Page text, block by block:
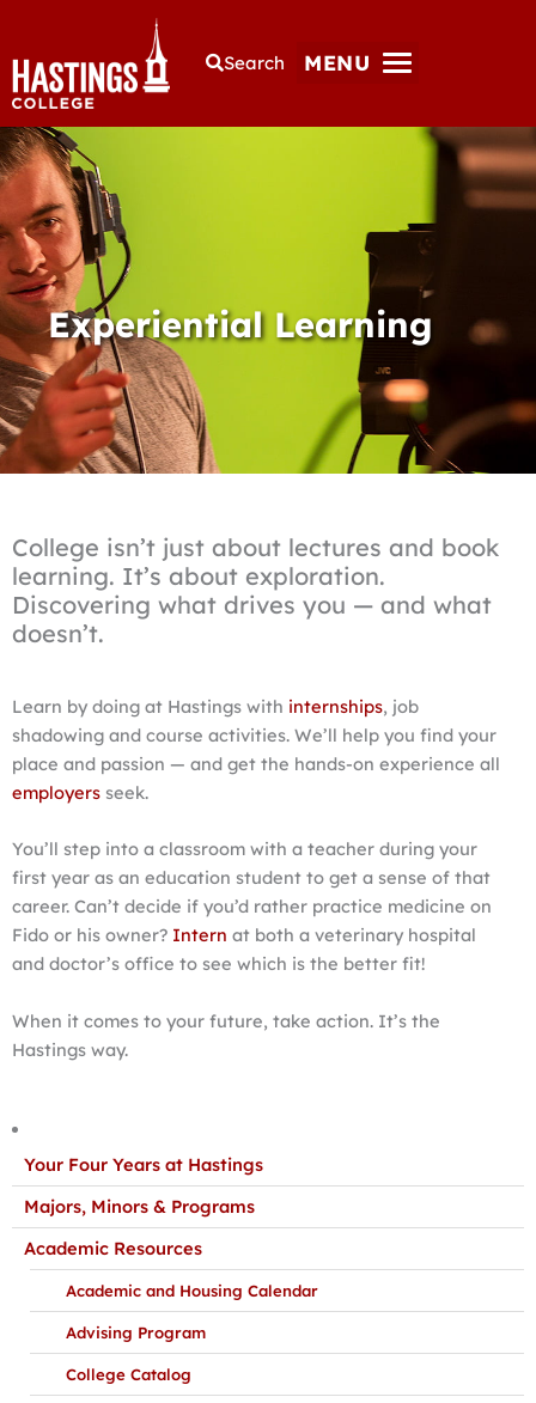
Search MENU
Experiential Learning
College isn’t just about lectures and book
learning. It’s about exploration.
Discovering what drives you — and what
doesn’t.
Learn by doing at Hastings with internships, job
shadowing and course activities. We’ll help you find your
place and passion — and get the hands-on experience all
employers seek.
You’ll step into a classroom with a teacher during your
first year as an education student to get a sense of that
career. Can’t decide if you’d rather practice medicine on
Fido or his owner? Intern at both a veterinary hospital
and doctor’s office to see which is the better fit!
When it comes to your future, take action. It’s the
Hastings way.
Your Four Years at Hastings
Majors, Minors & Programs
Academic Resources
Academic and Housing Calendar
Advising Program
College Catalog